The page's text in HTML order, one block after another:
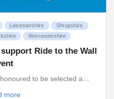
Leicestershire
Shropshire
Worcestershire
Ride to the Wall
to be selected a…
more